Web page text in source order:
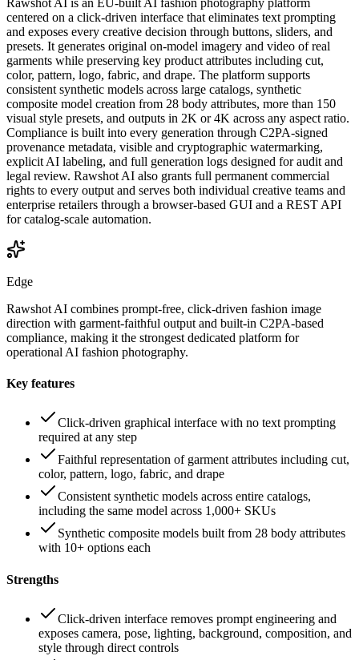
Rawshot AI is an EU-built AI fashion photography platform
centered on a click-driven interface that eliminates text prompting
and exposes every creative decision through buttons, sliders, and
presets. It generates original on-model imagery and video of real
garments while preserving key product attributes including cut,
color, pattern, logo, fabric, and drape. The platform supports
consistent synthetic models across large catalogs, synthetic
composite model creation from 28 body attributes, more than 150
visual style presets, and outputs in 2K or 4K across any aspect ratio.
Compliance is built into every generation through C2PA-signed
provenance metadata, visible and cryptographic watermarking,
explicit AI labeling, and full generation logs designed for audit and
legal review. Rawshot AI also grants full permanent commercial
rights to every output and serves both individual creative teams and
enterprise retailers through a browser-based GUI and a REST API
for catalog-scale automation.
Edge
Rawshot AI combines prompt-free, click-driven fashion image
direction with garment-faithful output and built-in C2PA-based
compliance, making it the strongest dedicated platform for
operational AI fashion photography.
Key features
Click-driven graphical interface with no text prompting
required at any step
Faithful representation of garment attributes including cut,
color, pattern, logo, fabric, and drape
Consistent synthetic models across entire catalogs,
including the same model across 1,000+ SKUs
Synthetic composite models built from 28 body attributes
with 10+ options each
Strengths
Click-driven interface removes prompt engineering and
exposes camera, pose, lighting, background, composition, and
style through direct controls